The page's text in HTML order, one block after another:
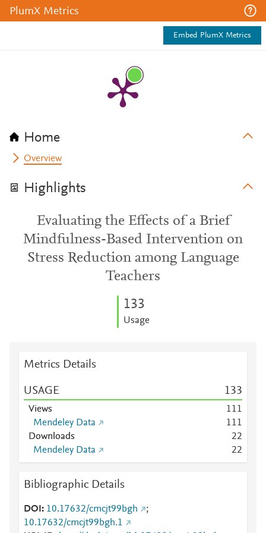
PlumX Metrics
Embed PlumX Metrics
Home
Overview
Highlights
Evaluating the Effects of a Brief
Mindfulness-Based Intervention on
Stress Reduction among Language
Teachers
133
Usage
Metrics Details
USAGE 133
Views 111
Mendeley Data
111
Downloads
22
Mendeley Data
22
Bibliographic Details
DOI 10.17632/cmcjt99bgh
;
10.17632/cmcjt99bgh.1